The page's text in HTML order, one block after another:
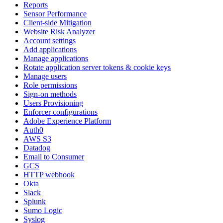
Reports
Sensor Performance
Client-side Mitigation
Website Risk Analyzer
Account settings
Add applications
Manage applications
Rotate application server tokens & cookie keys
Manage users
Role permissions
Sign-on methods
Users Provisioning
Enforcer configurations
Adobe Experience Platform
Auth0
AWS S3
Datadog
Email to Consumer
GCS
HTTP webhook
Okta
Slack
Splunk
Sumo Logic
Syslog